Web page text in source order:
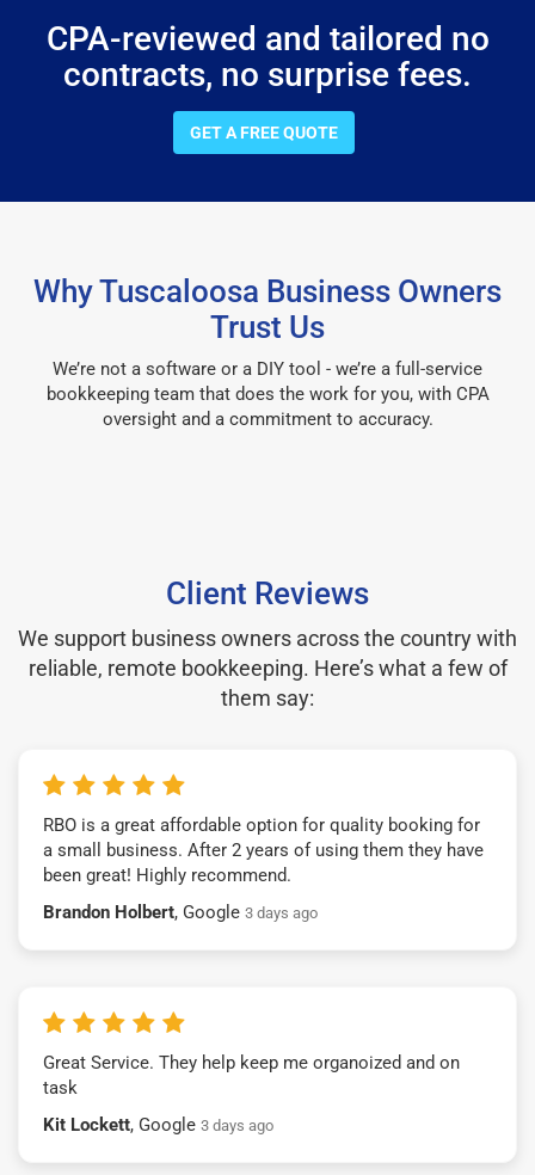
CPA-reviewed and tailored no
contracts, no surprise fees.
GET A FREE QUOTE
Why Tuscaloosa Business Owners
Trust Us
We’re not a software or a DIY tool - we’re a full-service
bookkeeping team that does the work for you, with CPA
oversight and a commitment to accuracy.
Client Reviews
We support business owners across the country with
reliable, remote bookkeeping. Here’s what a few of
them say:
RBO is a great affordable option for quality booking for
a small business. After 2 years of using them they have
been great! Highly recommend.
Brandon Holbert, Google 3 days ago
Great Service. They help keep me organoized and on
task
Kit Lockett, Google 3 days ago